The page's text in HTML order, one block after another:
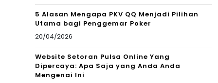
5 Alasan Mengapa PKV QQ Menjadi Pilihan
Utama bagi Penggemar Poker
20/04/2026
Website Setoran Pulsa Online Yang
Dipercaya: Apa Saja yang Anda Anda
Mengenai Ini